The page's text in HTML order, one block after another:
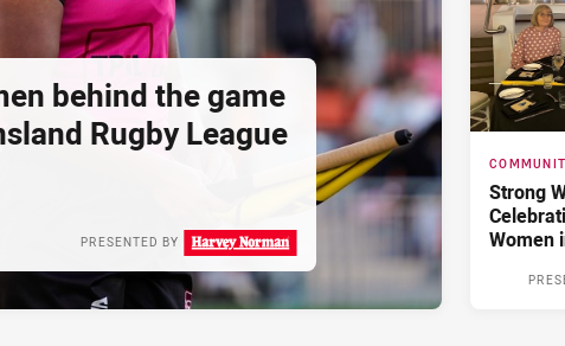
behind the game
Rugby League
PRESENTED BY
Strong
Women